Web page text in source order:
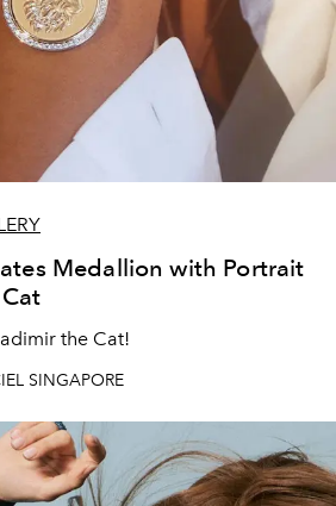
Medallion with Portrait
the Cat!
SINGAPORE